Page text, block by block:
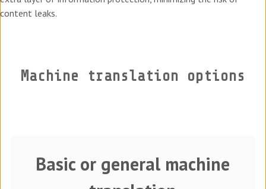
content leaks.
Machine translation options
Basic or general machine